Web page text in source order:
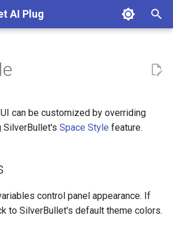
AI Plug
from
can be customized by overriding
SilverBullet's Space Style feature.
control panel appearance. If
to SilverBullet's default theme colors.